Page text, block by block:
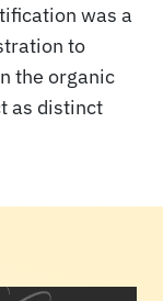
was a
to
the organic
as distinct